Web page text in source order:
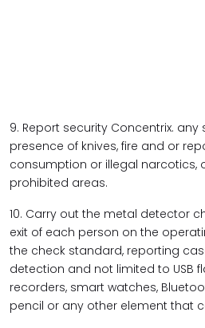
9. Report security Concentrix.
presence of knives, fire and or
consumption or illegal narcotics,
prohibited areas.
10. Carry out the metal detector
exit of each person on the
the check standard, reporting
detection and not limited to USB
recorders, smart watches,
pencil or any other element that